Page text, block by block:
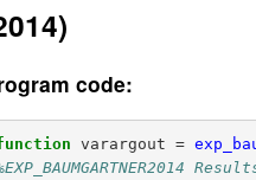
code:
varargout =